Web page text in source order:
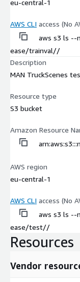
eu-central-1
AWS CLI access (No
aws s3 ls --
ease/trainval//
Description
MAN TruckScenes
Resource type
S3 bucket
Amazon Resource
AWS region
eu-central-1
AWS CLI access (No
aws s3 ls --
ease/test//
Resources
Vendor